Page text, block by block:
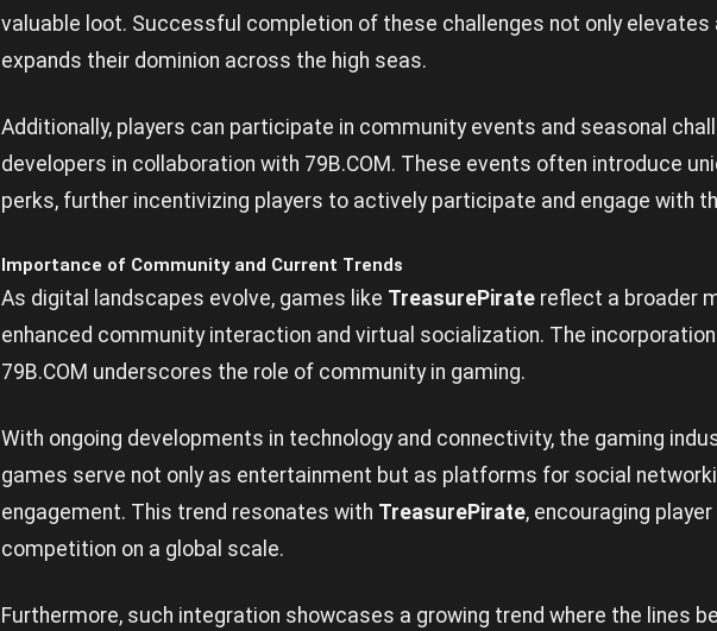
valuable loot. Successful completion of these challenges not only
expands their dominion across the high seas.
Additionally, players can participate in community events and seasonal
developers in collaboration with 79B.COM . These events often introduce
perks, further incentivizing players to actively participate and engage with
Importance of Community and Current Trends
As digital landscapes evolve, games like TreasurePirate reflect a broader
enhanced community interaction and virtual socialization. The
79B.COM underscores the role of community in gaming.
With ongoing developments in technology and connectivity, the gaming
games serve not only as entertainment but as platforms for social
engagement. This trend resonates with TreasurePirate, encouraging
competition on a global scale.
Furthermore, such integration showcases a growing trend where the lines